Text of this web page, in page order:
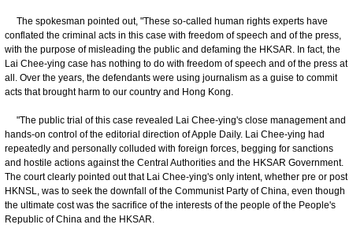
The spokesman pointed out, "These so-called human rights experts have
conflated the criminal acts in this case with freedom of speech and of the press,
with the purpose of misleading the public and defaming the HKSAR. In fact, the
Lai Chee-ying case has nothing to do with freedom of speech and of the press at
all. Over the years, the defendants were using journalism as a guise to commit
acts that brought harm to our country and Hong Kong.
"The public trial of this case revealed Lai Chee-ying's close management and
hands-on control of the editorial direction of Apple Daily. Lai Chee-ying had
repeatedly and personally colluded with foreign forces, begging for sanctions
and hostile actions against the Central Authorities and the HKSAR Government.
The court clearly pointed out that Lai Chee-ying's only intent, whether pre or post
HKNSL, was to seek the downfall of the Communist Party of China, even though
the ultimate cost was the sacrifice of the interests of the people of the People's
Republic of China and the HKSAR.